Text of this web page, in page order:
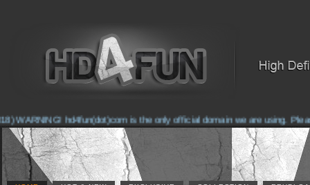
hd4fun(dot)com is the only official domain we are using.